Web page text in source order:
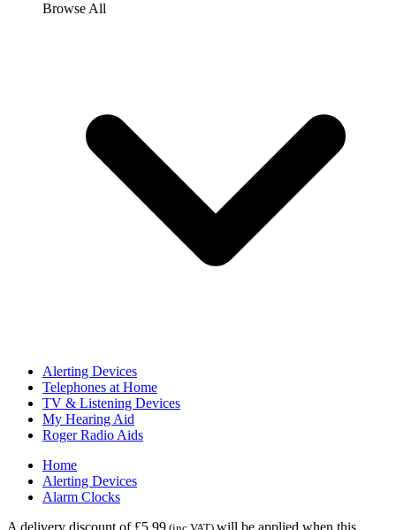
Browse All
Alerting Devices
Telephones at Home
TV & Listening Devices
My Hearing Aid
Roger Radio Aids
Home
Alerting Devices
Alarm Clocks